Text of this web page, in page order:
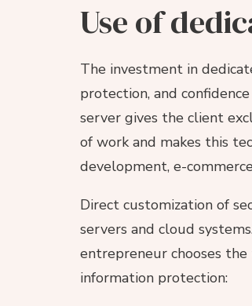
Use of
The investment in
protection, and
server gives the client
of work and makes this
development, e-
Direct customization of
servers and cloud
entrepreneur chooses
information protection: